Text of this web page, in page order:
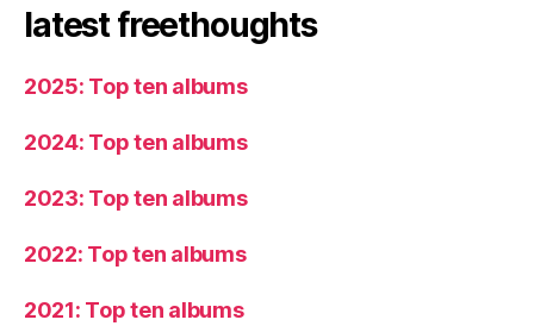
latest freethoughts
2025: Top ten albums
2024: Top ten albums
2023: Top ten albums
2022: Top ten albums
2021: Top ten albums